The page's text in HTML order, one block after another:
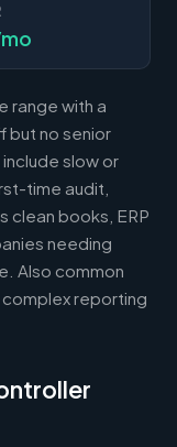
range with a
but no senior
slow or
time audit,
clean books, ERP
needing
Also common
reporting